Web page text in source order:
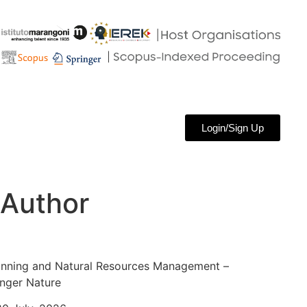
Login/Sign Up
and Natural Resources Management –
Nature